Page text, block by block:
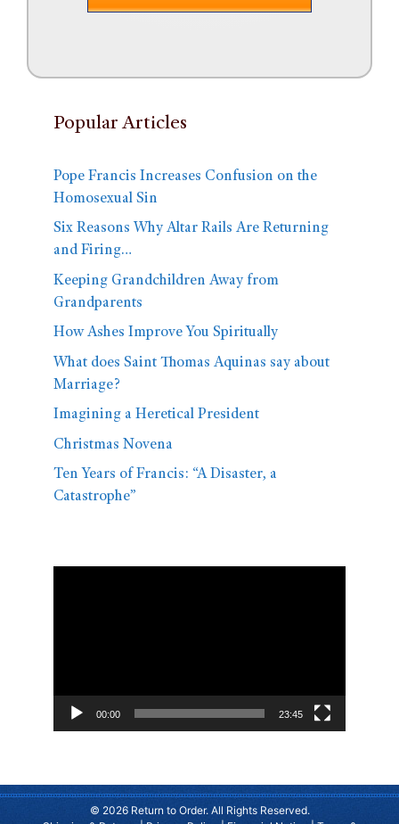
Popular Articles
Pope Francis Increases Confusion on the
Homosexual Sin
Six Reasons Why Altar Rails Are Returning
and Firing…
Keeping Grandchildren Away from
Grandparents
How Ashes Improve You Spiritually
What does Saint Thomas Aquinas say about
Marriage?
Imagining a Heretical President
Christmas Novena
Ten Years of Francis: “A Disaster, a
Catastrophe”
00:00 23:45
© 2026 Return to Order. All Rights Reserved.